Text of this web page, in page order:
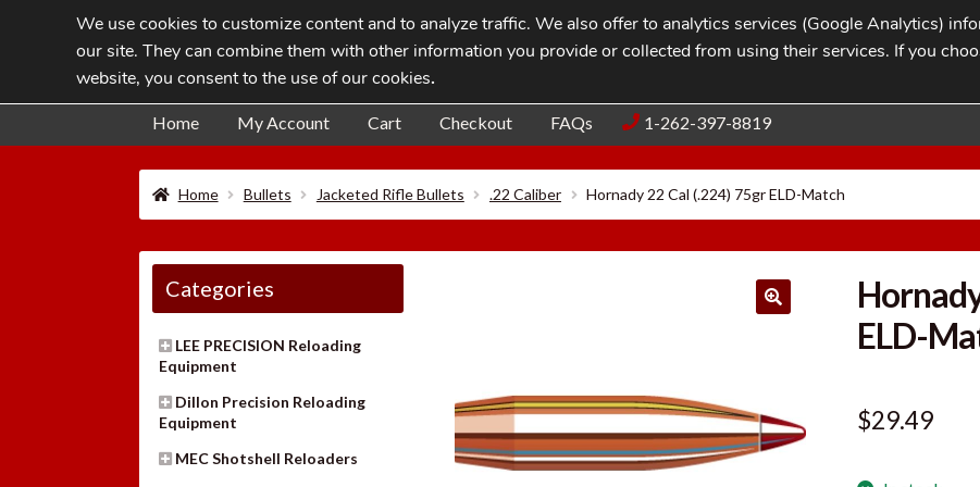
Skip
to
navigation
Skip
to
content
Blog Contact
Home My Account Cart Checkout FAQs 1-262-397-8819
Home Bullets Jacketed Rifle Bullets .22 Caliber Hornady 22 Cal (.224) 75gr ELD-Match
ELD-
$29.49
Categories
LEE PRECISION Reloading
Equipment
Dillon Precision Reloading
Equipment
MEC Shotshell Reloaders
We use cookies to customize content and to analyze traffic. We also offer to analytics services (Google Analytics)
our site. They can combine them with other information you provide or collected from using their services. If you
website, you consent to the use of our cookies.